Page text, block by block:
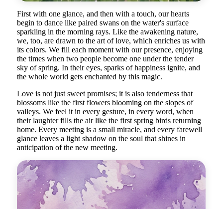
First with one glance, and then with a touch, our hearts
begin to dance like paired swans on the water's surface
sparkling in the morning rays. Like the awakening nature,
we, too, are drawn to the art of love, which enriches us with
its colors. We fill each moment with our presence, enjoying
the times when two people become one under the tender
sky of spring. In their eyes, sparks of happiness ignite, and
the whole world gets enchanted by this magic.
Love is not just sweet promises; it is also tenderness that
blossoms like the first flowers blooming on the slopes of
valleys. We feel it in every gesture, in every word, when
their laughter fills the air like the first spring birds returning
home. Every meeting is a small miracle, and every farewell
glance leaves a light shadow on the soul that shines in
anticipation of the new meeting.